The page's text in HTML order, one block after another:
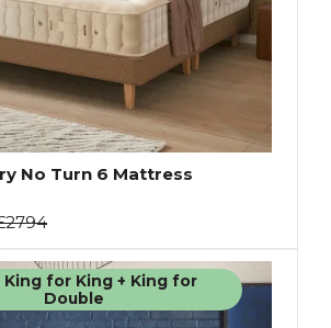
No Turn 6 Mattress
King for King + King for
Double